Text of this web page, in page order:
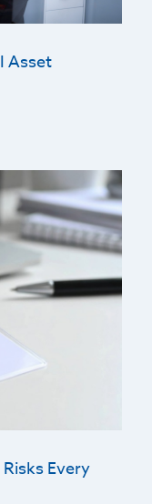
Asset
Every